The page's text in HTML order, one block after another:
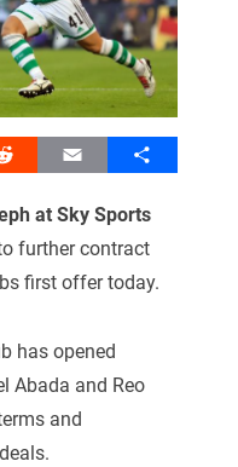
Reddit Email Share
at Sky Sports
further contract
first offer today.
has opened
Abada and Reo
and